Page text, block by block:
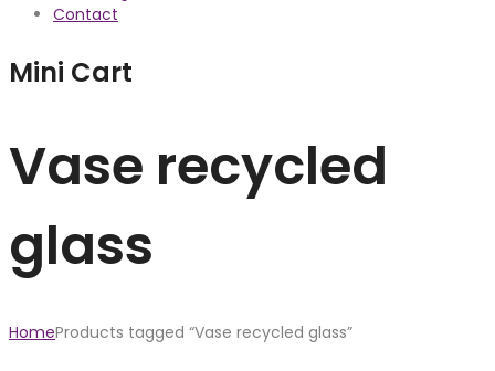
Contact
Mini Cart
Vase recycled
glass
HomeProducts tagged “Vase recycled glass”